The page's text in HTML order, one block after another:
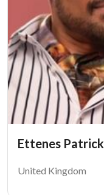
Ettenes Patrick
United Kingdom